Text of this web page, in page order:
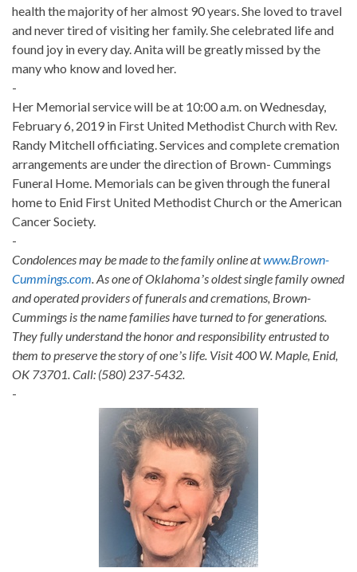
health the majority of her almost 90 years. She loved to travel
and never tired of visiting her family. She celebrated life and
found joy in every day. Anita will be greatly missed by the
many who know and loved her.
-
Her Memorial service will be at 10:00 a.m. on Wednesday,
February 6, 2019 in First United Methodist Church with Rev.
Randy Mitchell officiating. Services and complete cremation
arrangements are under the direction of Brown- Cummings
Funeral Home. Memorials can be given through the funeral
home to Enid First United Methodist Church or the American
Cancer Society.
-
Condolences may be made to the family online atwww.Brown-
Cummings.com . As one of Oklahomaʼs oldest single family owned
and operated providers of funerals and cremations, Brown-
Cummings is the name families have turned to for generations.
They fully understand the honor and responsibility entrusted to
them to preserve the story of oneʼs life. Visit 400 W. Maple, Enid,
OK 73701. Call: (580) 237-5432.
-